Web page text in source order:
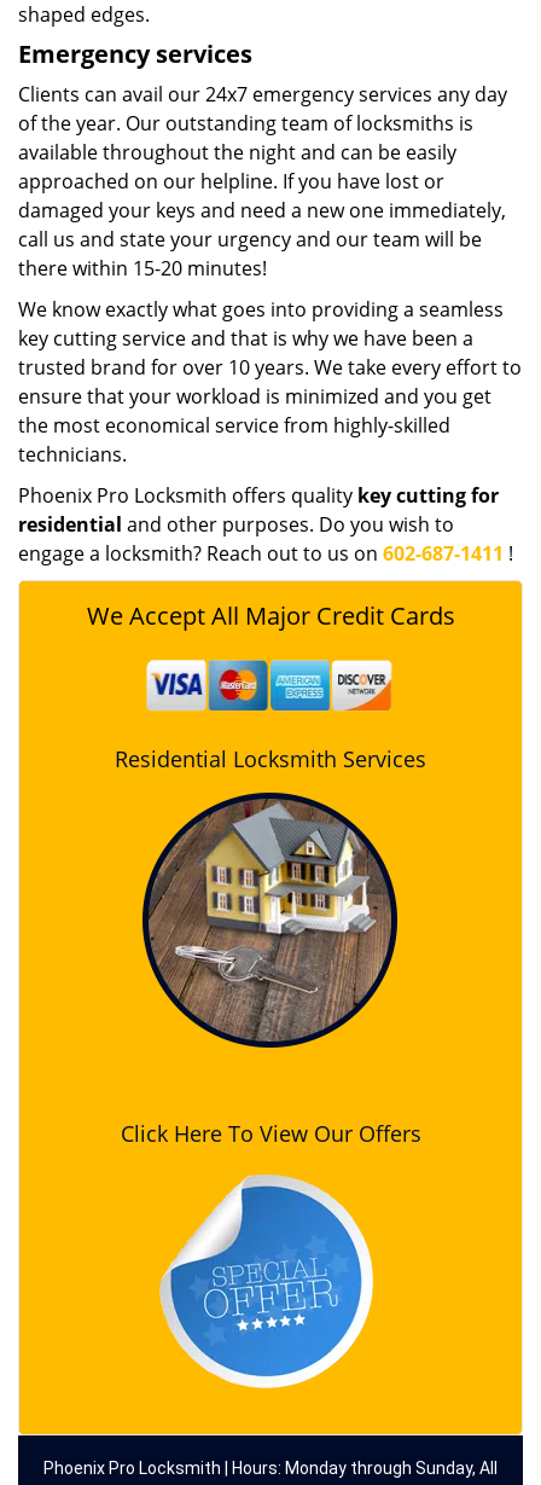
shaped edges.
Emergency services
Clients can avail our 24x7 emergency services any day
of the year. Our outstanding team of locksmiths is
available throughout the night and can be easily
approached on our helpline. If you have lost or
damaged your keys and need a new one immediately,
call us and state your urgency and our team will be
there within 15-20 minutes!
We know exactly what goes into providing a seamless
key cutting service and that is why we have been a
trusted brand for over 10 years. We take every effort to
ensure that your workload is minimized and you get
the most economical service from highly-skilled
technicians.
Phoenix Pro Locksmith offers quality key cutting for
residential and other purposes. Do you wish to
engage a locksmith? Reach out to us on 602-687-1411 !
We Accept All Major Credit Cards
Residential Locksmith Services
Click Here To View Our Offers
Phoenix Pro Locksmith | Hours: Monday through Sunday, All